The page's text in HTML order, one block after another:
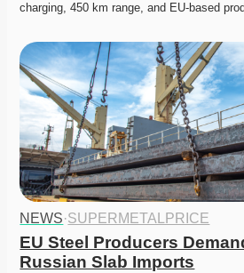
charging, 450 km range, and EU-based
NEWS·SUPERMETALPRICE
EU Steel Producers
Russian Slab Imports